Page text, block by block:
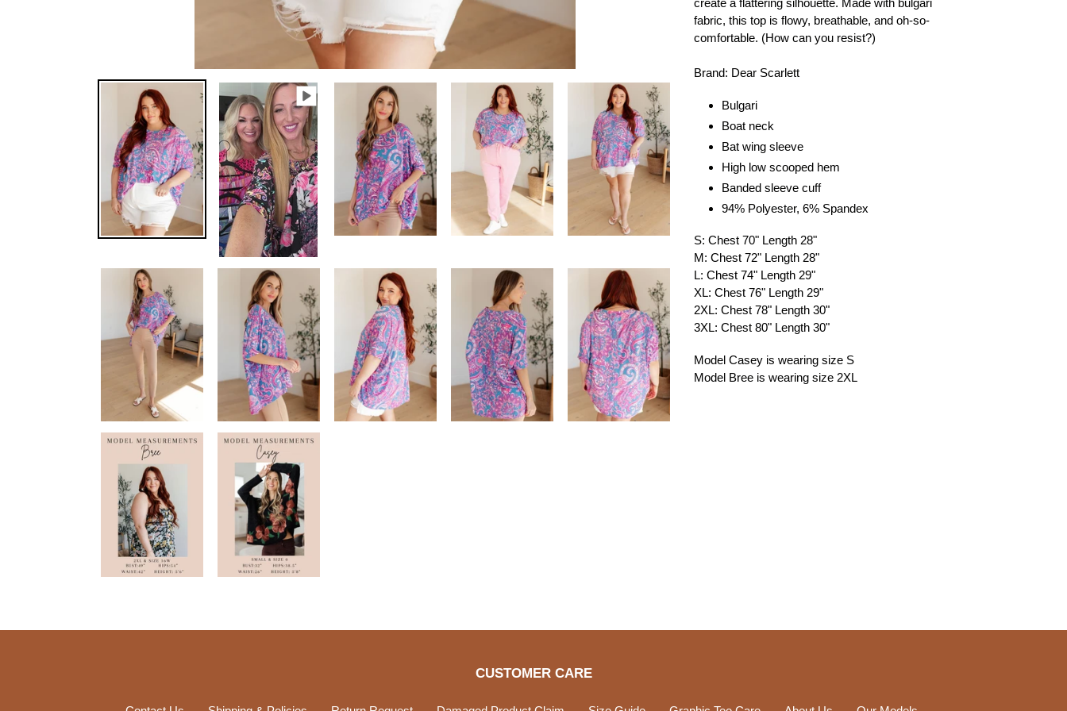
create a flattering silhouette. Made with bulgari
fabric, this top is flowy, breathable, and oh-so-
comfortable. (How can you resist?)
Brand: Dear Scarlett
Bulgari
Boat neck
Bat wing sleeve
High low scooped hem
Banded sleeve cuff
94% Polyester, 6% Spandex
S: Chest 70" Length 28"
M: Chest 72" Length 28"
L: Chest 74" Length 29"
XL: Chest 76" Length 29"
2XL: Chest 78" Length 30"
3XL: Chest 80" Length 30"
Model Casey is wearing size S
Model Bree is wearing size 2XL
CUSTOMER CARE